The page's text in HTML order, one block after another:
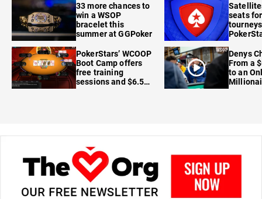
33 more chances to
win a WSOP
bracelet this
summer at GGPoker
PokerStars’ WCOOP
Boot Camp offers
free training
sessions and $6.5M
seats
Denys
From a
to an